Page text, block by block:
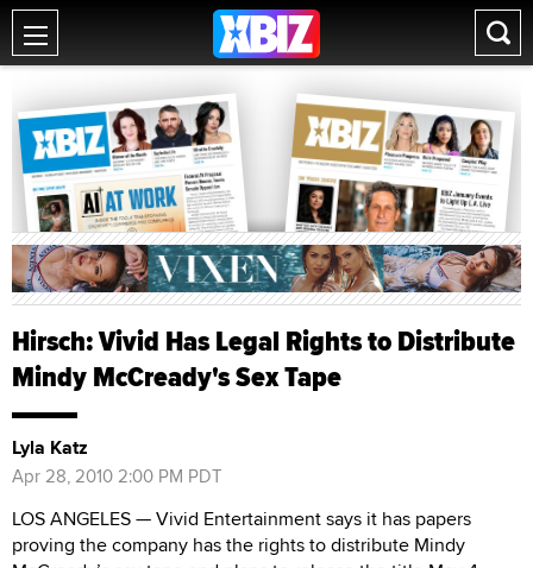
Hirsch: Vivid Has Legal Rights to Distribute
Mindy McCready's Sex Tape
Lyla Katz
Apr 28, 2010 2:00 PM PDT
LOS ANGELES — Vivid Entertainment says it has papers
proving the company has the rights to distribute Mindy